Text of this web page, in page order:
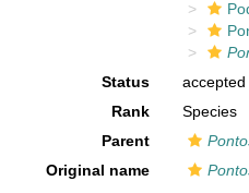
Status
accepted
Rank
Species
Parent
Original name